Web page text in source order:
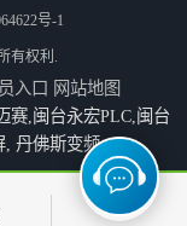
福建代理闽台威纶触摸屏MT8102IP
号-1
有权利.
入口 网站地图
赛,闽台永宏PLC,闽台
, 丹佛斯变频